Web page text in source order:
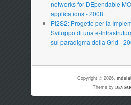
networks for DEpendable
applications - 2008.
PI2S2: Progetto per la
Sviluppo di una e-
sul paradigma della Grid -
Copyright © 2026,
Theme by